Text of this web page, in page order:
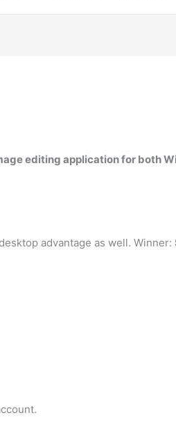
editing application for both
advantage as well. Winner: